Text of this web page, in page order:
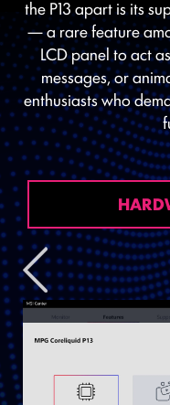
the P13 apart is its
— a rare feature
LCD panel to act
messages, or
enthusiasts who